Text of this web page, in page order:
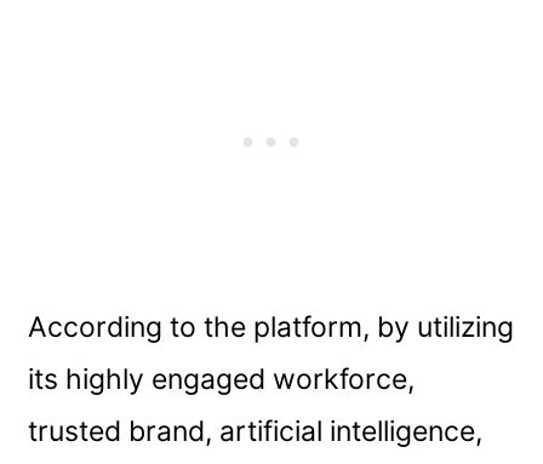
According to the platform, by utilizing
its highly engaged workforce,
trusted brand, artificial intelligence,